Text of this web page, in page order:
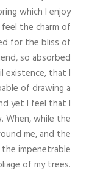
which I enjoy
the charm of
for the bliss of
so absorbed
existence, that I
of drawing a
yet I feel that I
When, while the
me, and the
impenetrable
of my trees.